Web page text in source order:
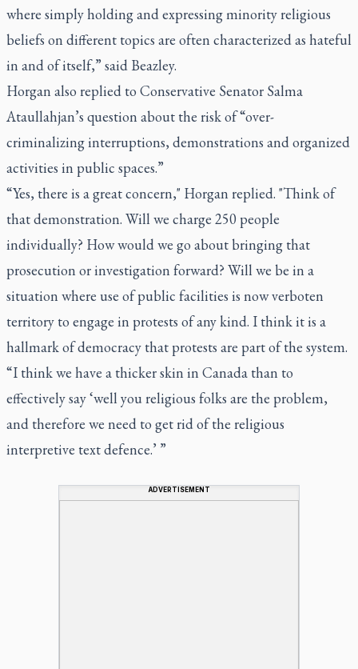
where simply holding and expressing minority religious
beliefs on different topics are often characterized as hateful
in and of itself,” said Beazley.
Horgan also replied to Conservative Senator Salma
Ataullahjan’s question about the risk of “over-
criminalizing interruptions, demonstrations and organized
activities in public spaces.”
“Yes, there is a great concern," Horgan replied. "Think of
that demonstration. Will we charge 250 people
individually? How would we go about bringing that
prosecution or investigation forward? Will we be in a
situation where use of public facilities is now verboten
territory to engage in protests of any kind. I think it is a
hallmark of democracy that protests are part of the system.
“I think we have a thicker skin in Canada than to
effectively say ‘well you religious folks are the problem,
and therefore we need to get rid of the religious
interpretive text defence.’ ”
ADVERTISEMENT